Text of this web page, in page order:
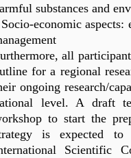
substances and
Socio-economic
all
for a regional
ongoing research/
level. A draft
to start the
is expected
Scientific